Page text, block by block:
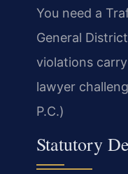
You need a
General
violations
lawyer
P.C.)
Statutory